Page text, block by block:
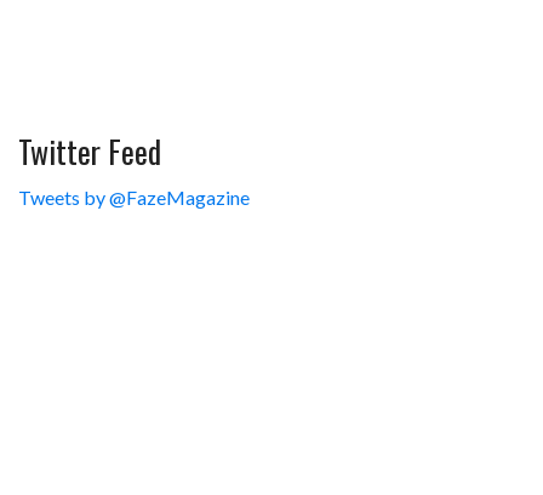
Twitter Feed
Tweets by @FazeMagazine